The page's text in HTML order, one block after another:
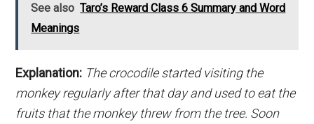
See also Taro’s Reward Class 6 Summary and Word
Meanings
Explanation: The crocodile started visiting the
monkey regularly after that day and used to eat the
fruits that the monkey threw from the tree. Soon